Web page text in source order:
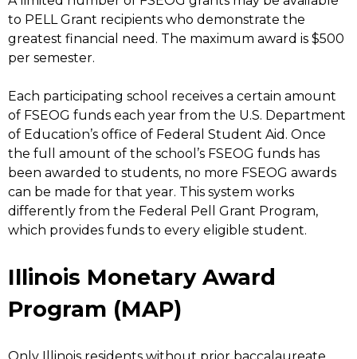
to PELL Grant recipients who demonstrate the
greatest financial need. The maximum award is $500
per semester.
Each participating school receives a certain amount
of FSEOG funds each year from the U.S. Department
of Education’s office of Federal Student Aid. Once
the full amount of the school’s FSEOG funds has
been awarded to students, no more FSEOG awards
can be made for that year. This system works
differently from the Federal Pell Grant Program,
which provides funds to every eligible student.
Illinois Monetary Award
Program (MAP)